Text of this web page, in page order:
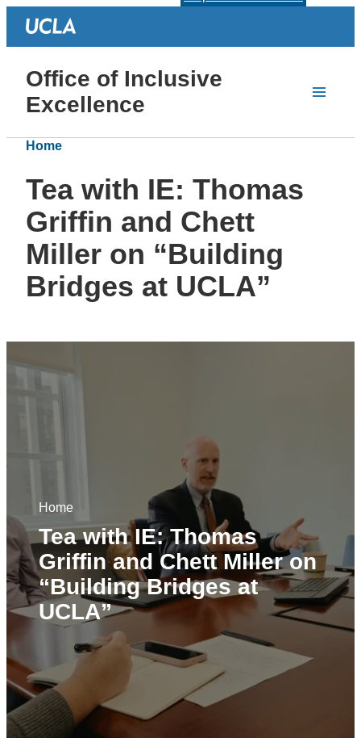
Office of Inclusive
Excellence
Home
Tea with IE: Thomas
Griffin and Chett
Miller on “Building
Bridges at UCLA”
Home
Tea with IE: Thomas
Griffin and Chett Miller on
“Building Bridges at
UCLA”